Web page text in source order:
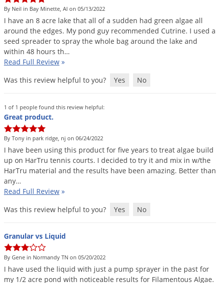
By Neil in Bay Minette, Al on 05/13/2022
I have an 8 acre lake that all of a sudden had green algae all
around the edges. My pond guy recommended Cutrine. I used a
seed spreader to spray the whole bag around the lake and
within 48 hours th…
Read Full Review »
Was this review helpful to you?
Yes No
1 of 1 people found this review helpful:
Great product.
By Tony in park ridge, nj on 06/24/2022
I have been using this product for five years to treat algae build
up on HarTru tennis courts. I decided to try it and mix in w/the
HarTru material and the results have been amazing. Better than
any…
Read Full Review »
Was this review helpful to you?
Yes No
Granular vs Liquid
By Gene in Normandy TN on 05/20/2022
I have used the liquid with just a pump sprayer in the past for
my 1/2 acre pond with noticeable results for Filamentous Algae.
Voles
Wasps & Hornets
Weeds
Weevils
Yellow Jackets